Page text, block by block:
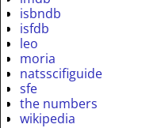
isbndb
isfdb
leo
moria
natsscifiguide
sfe
the numbers
wikipedia